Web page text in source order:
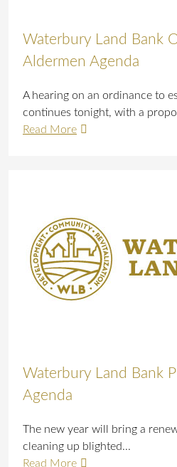
Waterbury Land Bank
Aldermen Agenda
A hearing on an ordinance to
continues tonight, with a
Read More
Waterbury Land Bank
Agenda
The new year will bring a
cleaning up blighted...
Read More